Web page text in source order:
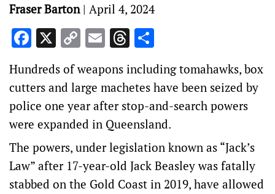
Fraser Barton| April 4, 2024
Facebook
X CopyEmailThreads
Hundreds of weapons including tomahawks, box
cutters and large machetes have been seized by
police one year after stop-and-search powers
were expanded in Queensland.
The powers, under legislation known as “Jack’s
Law” after 17-year-old Jack Beasley was fatally
stabbed on the Gold Coast in 2019, have allowed